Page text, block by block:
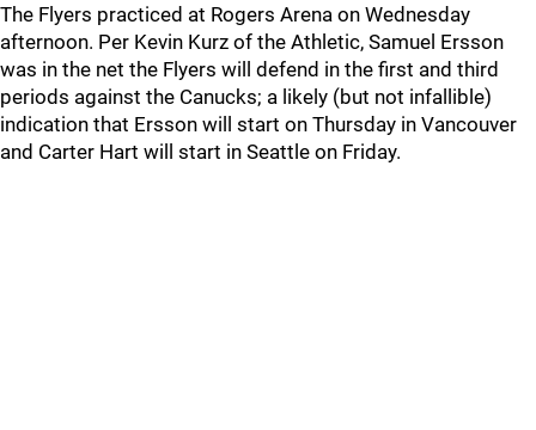
The Flyers practiced at Rogers Arena on Wednesday
afternoon. Per Kevin Kurz of the Athletic, Samuel Ersson
was in the net the Flyers will defend in the first and third
periods against the Canucks; a likely (but not infallible)
indication that Ersson will start on Thursday in Vancouver
and Carter Hart will start in Seattle on Friday.